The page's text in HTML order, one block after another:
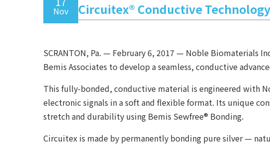
Nov Circuitex® Conductive
SCRANTON, Pa. — February 6, 2017 — Noble
Bemis Associates to develop a seamless, conductive
This fully-bonded, conductive material is engineered with
electronic signals in a soft and flexible format. Its unique
stretch and durability using Bemis Sewfree® Bonding.
Circuitex is made by permanently bonding pure silver —